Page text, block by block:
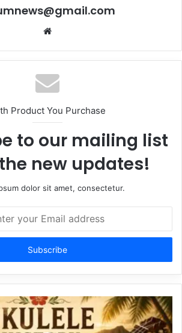
Website
Product You Purchase
to our mailing list
new updates!
dolor sit amet, consectetur.